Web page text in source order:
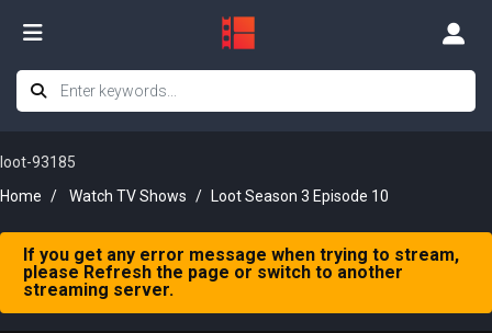
loot-93185
Home
Watch TV Shows Loot Season 3 Episode 10
If you get any error message when trying to stream,
please Refresh the page or switch to another
streaming server.